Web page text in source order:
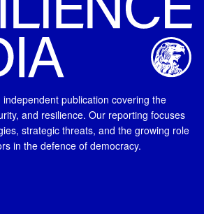
publication covering the
and resilience. Our reporting focuses
strategic threats, and the growing role
in the defence of democracy.